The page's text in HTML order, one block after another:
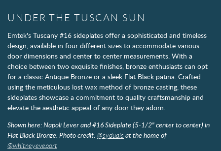
UNDER THE TUSCAN SUN
Emtek's Tuscany #16 sideplates offer a sophisticated and timeless
design, available in four different sizes to accommodate various
door dimensions and center to center measurements. With a
choice between two exquisite finishes, bronze enthusiasts can opt
for a classic Antique Bronze or a sleek Flat Black patina. Crafted
using the meticulous lost wax method of bronze casting, these
sideplates showcase a commitment to quality craftsmanship and
elevate the aesthetic appeal of any door they adorn.
Shown here: Napoli Lever and #16 Sideplate (5-1/2" center to center) in
Flat Black Bronze. Photo credit: @syduals at the home of
@whitneyeveport